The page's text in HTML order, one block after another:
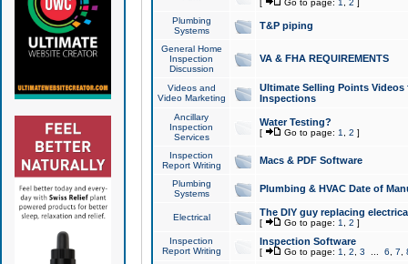
[ Go to page: 1 2 ]
Plumbing
Systems
T&P piping
General Home
Inspection
Discussion
VA & FHA REQUIREMENTS
Videos and
Video Marketing
Ultimate Selling Points
Inspections
Ancillary
Inspection
Services
Water Testing?
[ Go to page: 1 2 ]
Inspection
Report Writing
Macs & PDF Software
Plumbing
Systems
Plumbing & HVAC Date of
Electrical The DIY guy replacing
[ Go to page: 1 2 ]
Inspection
Report Writing
Inspection Software
[ Go to page: 1 2 3 6 7